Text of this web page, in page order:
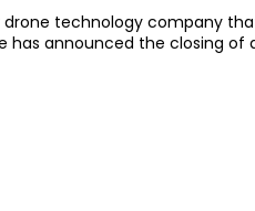
drone technology company
announced the closing of